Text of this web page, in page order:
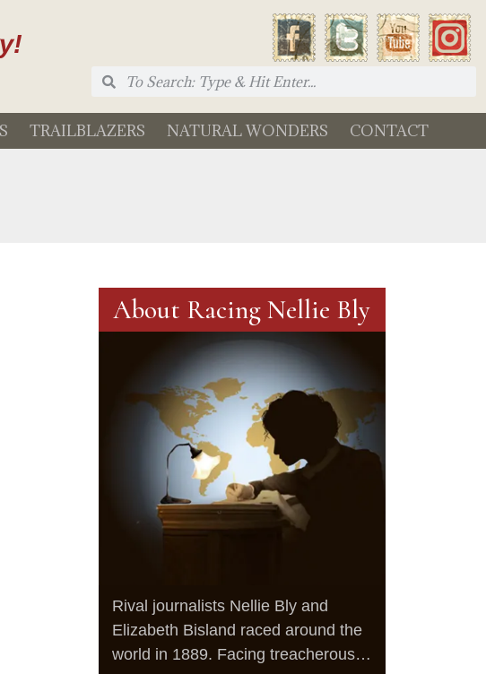
TRAILBLAZERS NATURAL WONDERS CONTACT
About Racing Nellie Bly
Rival journalists Nellie Bly and
Elizabeth Bisland raced around the
world in 1889. Facing treacherous…